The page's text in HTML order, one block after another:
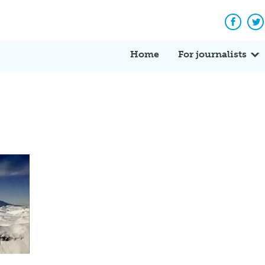
Home For journalists